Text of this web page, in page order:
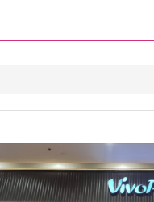
AEON MALL Cheras